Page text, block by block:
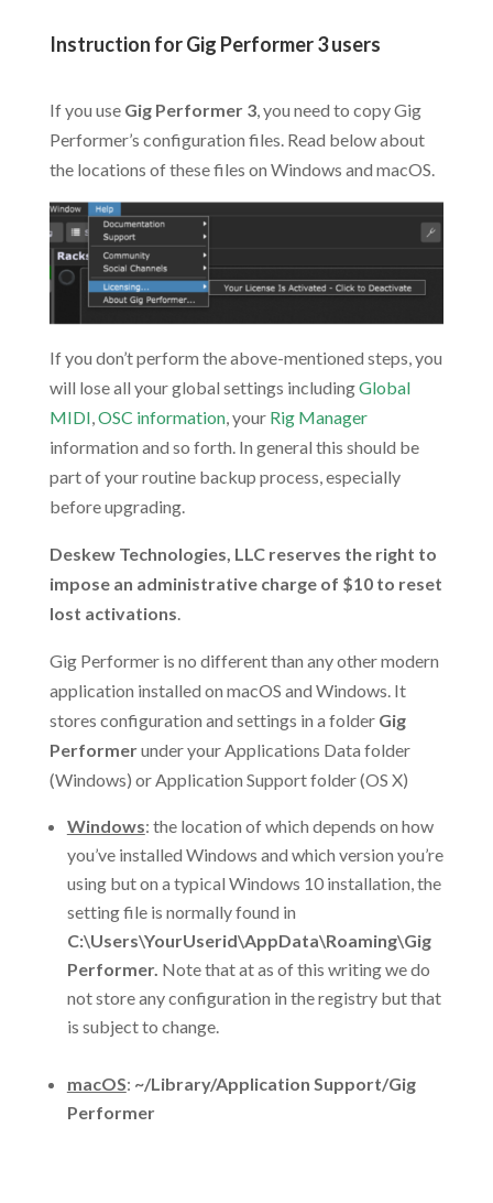
Instruction for Gig Performer 3 users
If you use Gig Performer 3, you need to copy Gig
Performer’s configuration files. Read below about
the locations of these files on Windows and macOS.
If you don’t perform the above-mentioned steps, you
will lose all your global settings includingGlobal
MIDI,OSC information, your Rig Manager
information and so forth. In general this should be
part of your routine backup process, especially
before upgrading.
Deskew Technologies, LLC reserves the right to
impose an administrative charge of $10 to reset
lost activations.
Gig Performer is no different than any other modern
application installed on macOS and Windows. It
stores configuration and settings in a folder Gig
Performerunder your Applications Data folder
(Windows) or Application Support folder (OS X)
Windows: the location of which depends on how
you’ve installed Windows and which version you’re
using but on a typical Windows 10 installation, the
setting file is normally found in
C:\Users\YourUserid\AppData\Roaming\Gig
Performer. Note that at as of this writing we do
not store any configuration in the registry but that
is subject to change.
macOS: ~/Library/Application Support/Gig
Performer